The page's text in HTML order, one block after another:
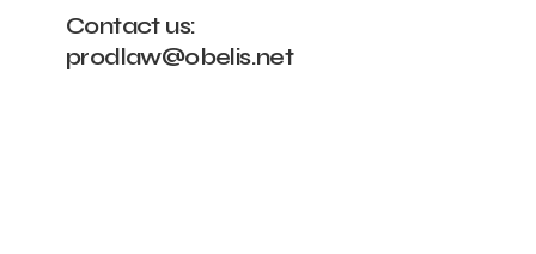
Contact us:
prodlaw@obelis.net